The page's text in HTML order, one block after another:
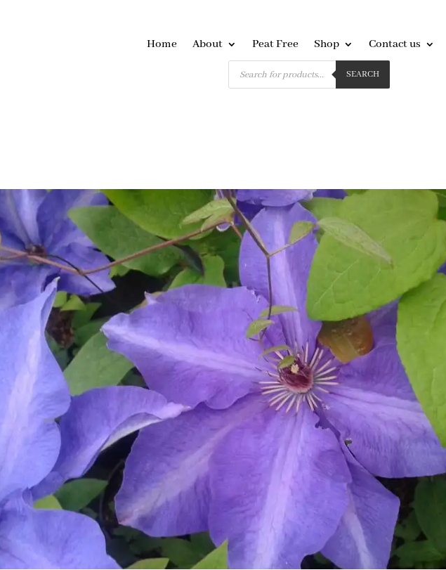
Home About Peat Free Shop Contact us
Products
search
SEARCH